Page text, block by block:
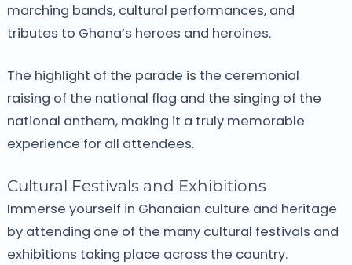
marching bands, cultural performances, and
tributes to Ghana’s heroes and heroines.
The highlight of the parade is the ceremonial
raising of the national flag and the singing of the
national anthem, making it a truly memorable
experience for all attendees.
Cultural Festivals and Exhibitions
Immerse yourself in Ghanaian culture and heritage
by attending one of the many cultural festivals and
exhibitions taking place across the country.